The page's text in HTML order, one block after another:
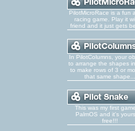
PilotMicroRace is a fun
racing game. Play it
friend and it just gets
In PilotColumns, your
to arrange the shapes
to make rows of 3 or
that same shape...
This was my first
PalmOS and it's
free!!!